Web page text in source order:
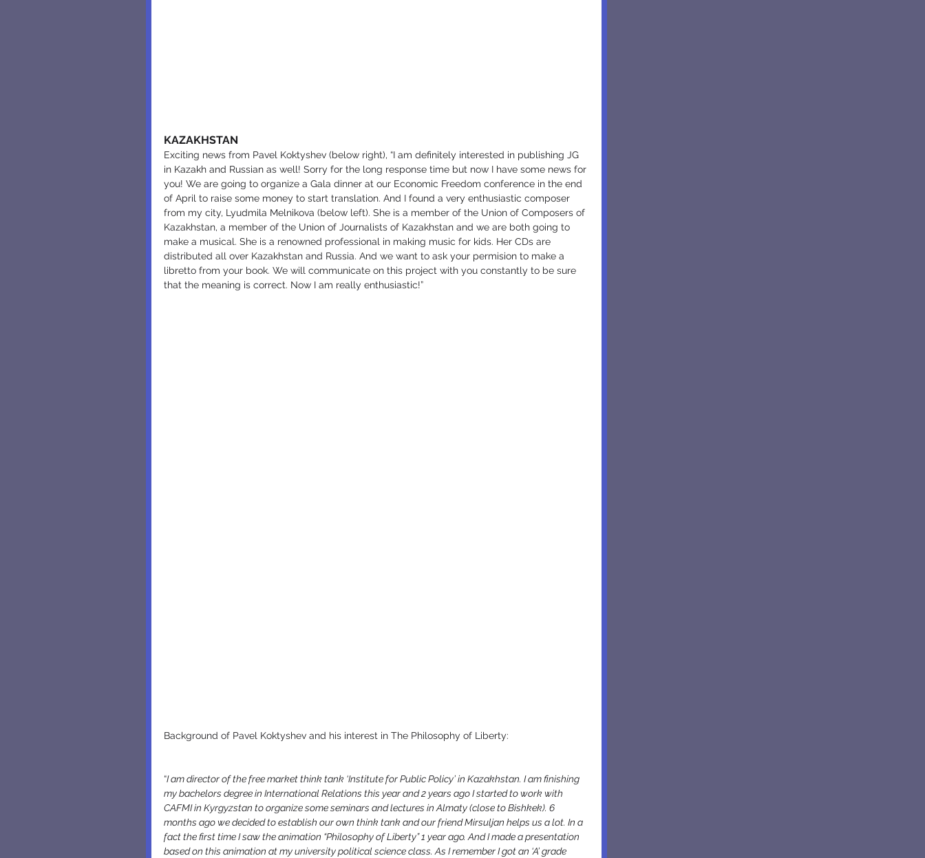
KAZAKHSTAN
Exciting news from Pavel Koktyshev (below right), “I am definitely interested in publishing JG
in Kazakh and Russian as well! Sorry for the long response time but now I have some news for
you! We are going to organize a Gala dinner at our Economic Freedom conference in the end
of April to raise some money to start translation. And I found a very enthusiastic composer
from my city, Lyudmila Melnikova (below left). She is a member of the Union of Composers of
Kazakhstan, a member of the Union of Journalists of Kazakhstan and we are both going to
make a musical. She is a renowned professional in making music for kids. Her CDs are
distributed all over Kazakhstan and Russia. And we want to ask your permision to make a
libretto from your book. We will communicate on this project with you constantly to be sure
that the meaning is correct. Now I am really enthusiastic!”
Background of Pavel Koktyshev and his interest in The Philosophy of Liberty:
“I am director of the free market think tank ‘Institute for Public Policy’ in Kazakhstan. I am finishing
my bachelors degree in International Relations this year and 2 years ago I started to work with
CAFMI in Kyrgyzstan to organize some seminars and lectures in Almaty (close to Bishkek). 6
months ago we decided to establish our own think tank and our friend Mirsuljan helps us a lot. In a
fact the first time I saw the animation “Philosophy of Liberty” 1 year ago. And I made a presentation
based on this animation at my university political science class. As I remember I got an ‘A’ grade